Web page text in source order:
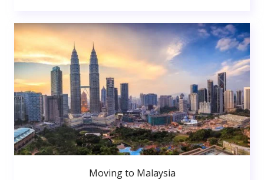
Moving to Malaysia